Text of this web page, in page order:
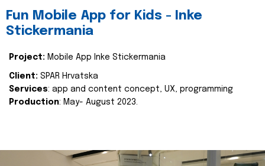
Fun Mobile App for Kids - Inke
Stickermania
Project: Mobile App Inke Stickermania
Client: SPAR Hrvatska
Services: app and content concept, UX, programming
Production: May- August 2023.